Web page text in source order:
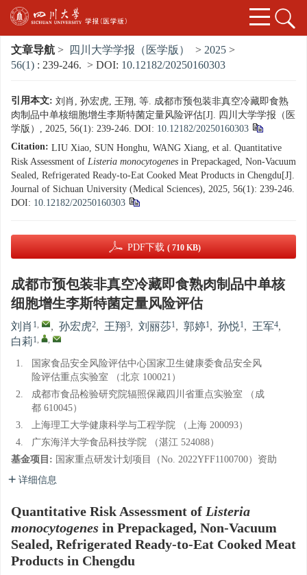
文章导航 > 四川大学学报（医学版） > 2025 >
56(1) : 239-246. > DOI: 10.12182/20250160303
引用本文: 刘肖, 孙宏虎, 王翔, 等. 成都市预包装非真空冷藏即食熟
肉制品中单核细胞增生李斯特菌定量风险评估[J]. 四川大学学报（医
学版）, 2025, 56(1): 239-246. DOI: 10.12182/20250160303
Citation: LIU Xiao, SUN Honghu, WANG Xiang, et al. Quantitative
Risk Assessment of Listeria monocytogenes in Prepackaged, Non-Vacuum
Sealed, Refrigerated Ready-to-Eat Cooked Meat Products in Chengdu[J].
Journal of Sichuan University (Medical Sciences), 2025, 56(1): 239-246.
DOI: 10.12182/20250160303
PDF下载 ( 710 KB)
成都市预包装非真空冷藏即食熟肉制品中单核
细胞增生李斯特菌定量风险评估
刘肖 1, , 孙宏虎2, 王翔3, 刘丽莎1, 郭婷1, 孙悦1, 王军4,
白莉1, ,
1.
国家食品安全风险评估中心国家卫生健康委食品安全风
险评估重点实验室 （北京 100021）
2.
成都市食品检验研究院辐照保藏四川省重点实验室 （成
都 610045）
3.
上海理工大学健康科学与工程学院 （上海 200093）
4.
广东海洋大学食品科技学院 （湛江 524088）
基金项目: 国家重点研发计划项目（No. 2022YFF1100700）资助
详细信息
Quantitative Risk Assessment of Listeria
monocytogenes in Prepackaged, Non-Vacuum
Sealed, Refrigerated Ready-to-Eat Cooked Meat
Products in Chengdu